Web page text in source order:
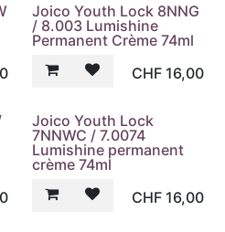
Joico Youth Lock 8NNG
/ 8.003 Lumishine
Permanent Crème 74ml
CHF 16,00
Joico Youth Lock
7NNWC / 7.0074
Lumishine permanent
crème 74ml
CHF 16,00